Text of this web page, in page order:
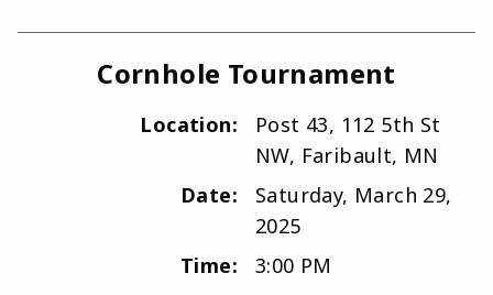
Cornhole Tournament
Location:
Post 43, 112 5th St
NW, Faribault, MN
Date:
Saturday, March 29,
2025
Time:
3:00 PM